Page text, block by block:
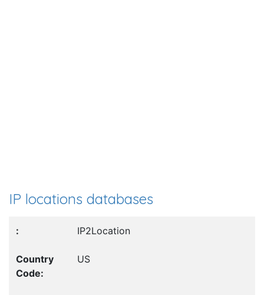
IP locations databases
IP2Location
US